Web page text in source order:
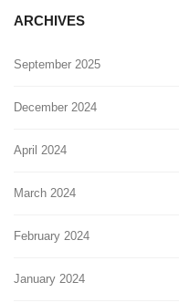
ARCHIVES
September 2025
December 2024
April 2024
March 2024
February 2024
January 2024